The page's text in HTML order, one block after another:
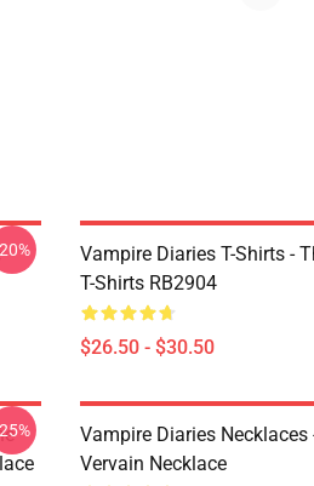
Vampire Diaries T-Shirts -
T-Shirts RB2904
$26.50 - $30.50
Vampire Diaries Necklaces
Vervain Necklace